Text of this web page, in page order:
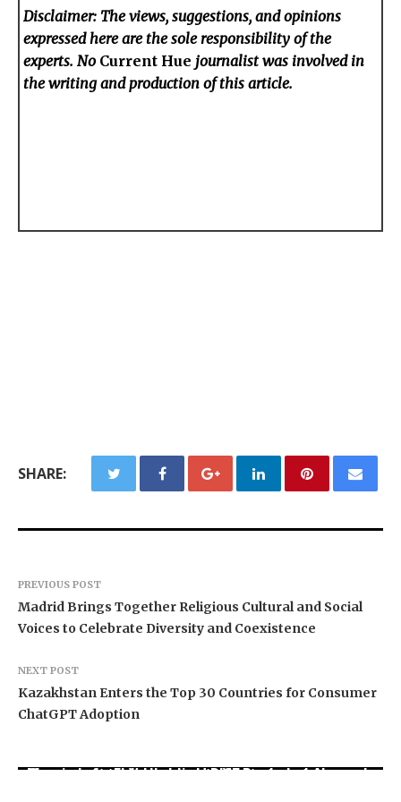
Disclaimer: The views, suggestions, and opinions
expressed here are the sole responsibility of the
experts. No Current Hue journalist was involved in
the writing and production of this article.
SHARE:
PREVIOUS POST
Madrid Brings Together Religious Cultural and Social
Voices to Celebrate Diversity and Coexistence
NEXT POST
Kazakhstan Enters the Top 30 Countries for Consumer
ChatGPT Adoption
Grepix Infotech Highlights White Label Apps as
Movement, El Vecino and RISE Partner to Launch